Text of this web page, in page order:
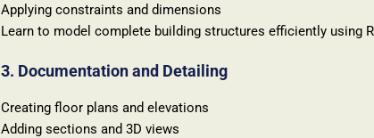
Applying constraints and dimensions
Learn to model complete building structures efficiently using
3. Documentation and Detailing
Creating floor plans and elevations
Adding sections and 3D views